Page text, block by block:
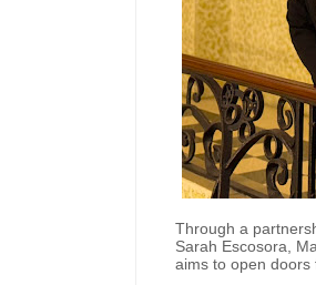
Through a
Sarah Escosora,
aims to open doors